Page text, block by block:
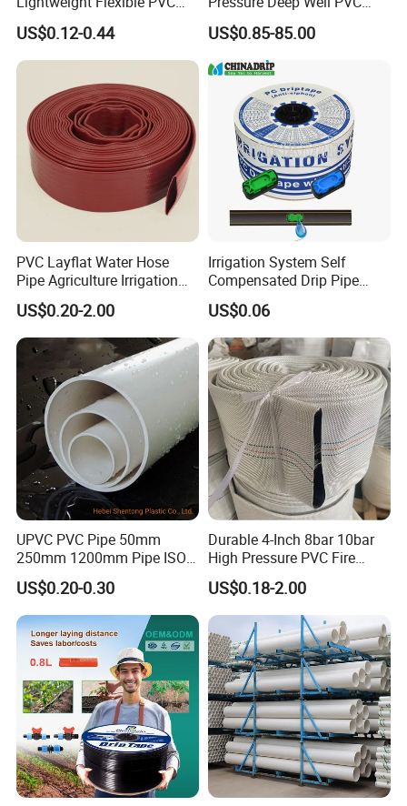
Garden Hose
US$0.12-0.44
Casing Pipes 110mm
140mm 160mm PVC
Slotted Water Supply Plastic
Tube
US$0.85-85.00
PVC Layflat Water Hose
Pipe Agriculture Irrigation
Industry Pool Discharge
Plastic Tubes
US$0.20-2.00
Irrigation System Self
Compensated Drip Pipe
Pressure Compensation
Drip Tape with Anti Siphon
Under Ground Irrigaiton
System
US$0.06
UPVC PVC Pipe 50mm
250mm 1200mm Pipe ISO
Certificated for Water
Supply PVC Drainage Pipe
US$0.20-0.30
Durable 4-Inch 8bar 10bar
High Pressure PVC Fire
Layflat Hose for Efficient
Watering Solutions
Irrigation Pipe Hose
US$0.18-2.00